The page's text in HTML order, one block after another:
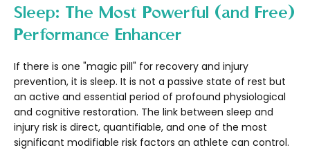
Sleep: The Most Powerful (and Free)
Performance Enhancer
If there is one "magic pill" for recovery and injury
prevention, it is sleep. It is not a passive state of rest but
an active and essential period of profound physiological
and cognitive restoration. The link between sleep and
injury risk is direct, quantifiable, and one of the most
significant modifiable risk factors an athlete can control.